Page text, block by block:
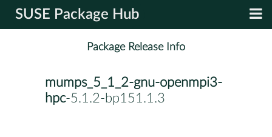
SUSE Package Hub
Package Release Info
mumps_5_1_2-gnu-openmpi3-
hpc-5.1.2-bp151.1.3